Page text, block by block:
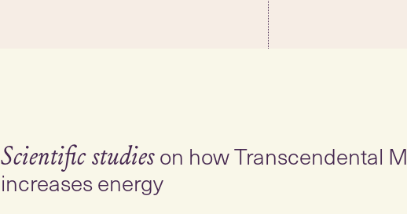
Scientific studieson how Transcendental
increases energy